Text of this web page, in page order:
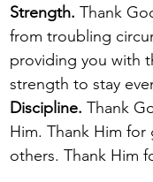
Strength. Thank
from troubling
providing you with
strength to stay
Discipline. Thank
Him. Thank Him
others. Thank Him